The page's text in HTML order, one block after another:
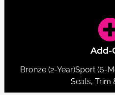
Add-
Bronze (2-Year)Sport (6-
Seats, Trim